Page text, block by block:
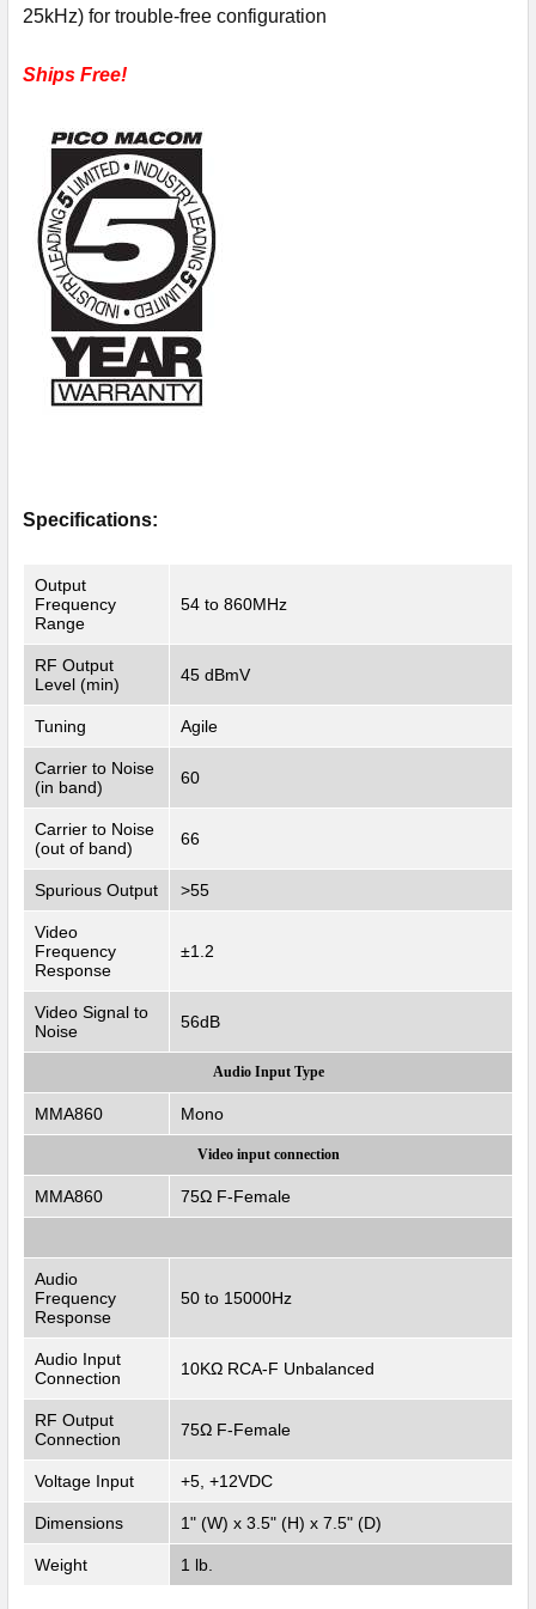
25kHz) for trouble-free configuration
Ships Free!
Specifications:
Output
Frequency
Range
54 to 860MHz
RF Output
Level (min)
45 dBmV
Tuning Agile
Carrier to Noise
(in band)
60
Carrier to Noise
(out of band)
66
Spurious Output >55
Video
Frequency
Response
±1.2
Video Signal to
Noise
56dB
Audio Input Type
MMA860 Mono
Video input connection
MMA860 75Ω F-Female
Audio
Frequency
Response
50 to 15000Hz
Audio Input
Connection
10KΩ RCA-F Unbalanced
RF Output
Connection
75Ω F-Female
Voltage Input +5, +12VDC
Dimensions 1" (W) x 3.5" (H) x 7.5" (D)
Weight 1 lb.